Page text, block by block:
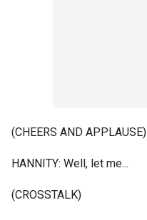
(CHEERS AND APPLAUSE)
HANNITY: Well, let me...
(CROSSTALK)